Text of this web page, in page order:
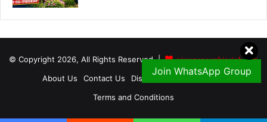
Join WhatsApp Group
© Copyright 2026, All Rights Reserved | visasponsorshipsjob.com
About Us Contact Us Disclaimer
Privacy Policy
Terms and Conditions